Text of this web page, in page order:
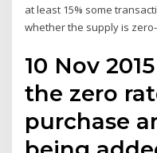
at least 15% some
whether the supply is
10 Nov
the zero
purchase